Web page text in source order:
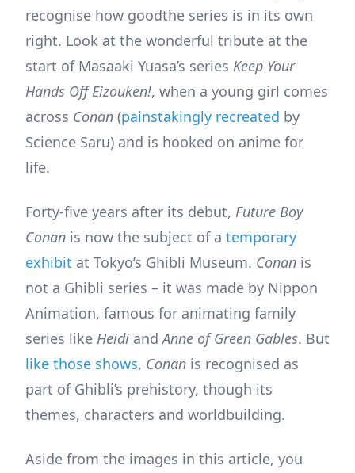
recognise how goodthe series is in its own
right. Look at the wonderful tribute at the
start of Masaaki Yuasa’s series Keep Your
Hands Off Eizouken!, when a young girl comes
across Conan (painstakingly recreated by
Science Saru) and is hooked on anime for
life.
Forty-five years after its debut, Future Boy
Conan is now the subject of a temporary
exhibit at Tokyo’s Ghibli Museum. Conan is
not a Ghibli series – it was made by Nippon
Animation, famous for animating family
series like Heidi andAnne of Green Gables. But
like those shows, Conan is recognised as
part of Ghibli’s prehistory, though its
themes, characters and worldbuilding.
Aside from the images in this article, you